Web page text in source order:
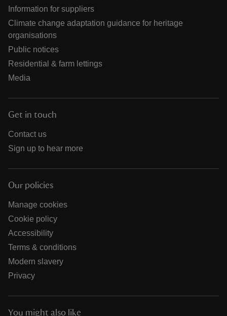
Information for suppliers
Climate change adaptation guidance for heritage
organisations
Public notices
Residential & farm lettings
Media
Get in touch
Contact us
Sign up to hear more
Our policies
Manage cookies
Cookie policy
Accessibility
Terms & conditions
Modern slavery
Privacy
You might also like